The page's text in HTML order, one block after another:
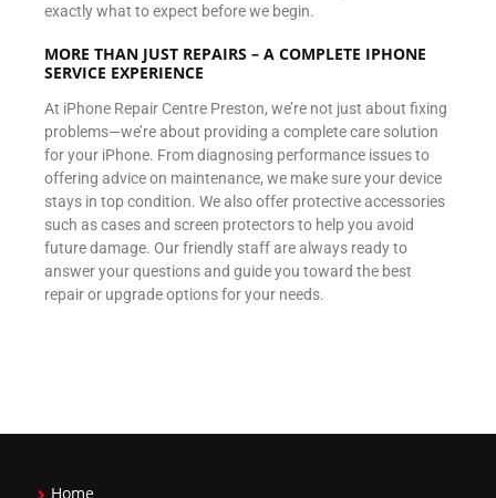
exactly what to expect before we begin.
MORE THAN JUST REPAIRS – A COMPLETE IPHONE
SERVICE EXPERIENCE
At iPhone Repair Centre Preston, we’re not just about fixing
problems—we’re about providing a complete care solution
for your iPhone. From diagnosing performance issues to
offering advice on maintenance, we make sure your device
stays in top condition. We also offer protective accessories
such as cases and screen protectors to help you avoid
future damage. Our friendly staff are always ready to
answer your questions and guide you toward the best
repair or upgrade options for your needs.
Home